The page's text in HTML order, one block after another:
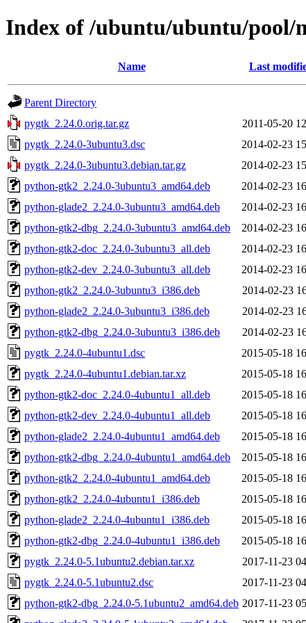
Index of /ubuntu/ubuntu/pool/
Name Last
Parent Directory
pygtk_2.24.0.orig.tar.gz
2011-05-20
pygtk_2.24.0-3ubuntu3.dsc
2014-02-23
pygtk_2.24.0-3ubuntu3.debian.tar.gz
2014-02-23
python-gtk2_2.24.0-3ubuntu3_amd64.deb
2014-02-23
python-glade2_2.24.0-3ubuntu3_amd64.deb
2014-02-23
python-gtk2-dbg_2.24.0-3ubuntu3_amd64.deb
2014-02-23
python-gtk2-doc_2.24.0-3ubuntu3_all.deb
2014-02-23
python-gtk2-dev_2.24.0-3ubuntu3_all.deb
2014-02-23
python-gtk2_2.24.0-3ubuntu3_i386.deb
2014-02-23
python-glade2_2.24.0-3ubuntu3_i386.deb
2014-02-23
python-gtk2-dbg_2.24.0-3ubuntu3_i386.deb
2014-02-23
pygtk_2.24.0-4ubuntu1.dsc
2015-05-18
pygtk_2.24.0-4ubuntu1.debian.tar.xz
2015-05-18
python-gtk2-doc_2.24.0-4ubuntu1_all.deb
2015-05-18
python-gtk2-dev_2.24.0-4ubuntu1_all.deb
2015-05-18
python-glade2_2.24.0-4ubuntu1_amd64.deb
2015-05-18
python-gtk2-dbg_2.24.0-4ubuntu1_amd64.deb
2015-05-18
python-gtk2_2.24.0-4ubuntu1_amd64.deb
2015-05-18
python-gtk2_2.24.0-4ubuntu1_i386.deb
2015-05-18
python-glade2_2.24.0-4ubuntu1_i386.deb
2015-05-18
python-gtk2-dbg_2.24.0-4ubuntu1_i386.deb
2015-05-18
pygtk_2.24.0-5.1ubuntu2.debian.tar.xz
2017-11-23
pygtk_2.24.0-5.1ubuntu2.dsc
2017-11-23
python-gtk2-dbg_2.24.0-5.1ubuntu2_amd64.deb 2017-11-23